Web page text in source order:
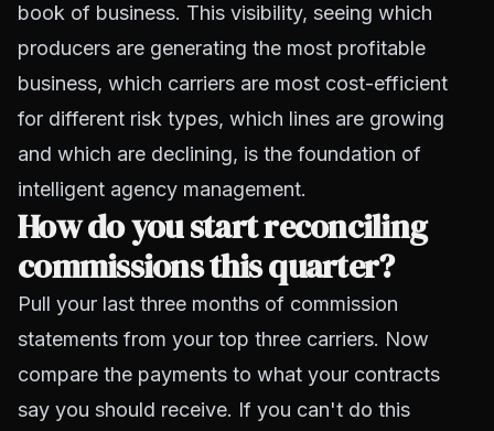
book of business. This visibility, seeing which
producers are generating the most profitable
business, which carriers are most cost-efficient
for different risk types, which lines are growing
and which are declining, is the foundation of
intelligent agency management.
How do you start reconciling
commissions this quarter?
Pull your last three months of commission
statements from your top three carriers. Now
compare the payments to what your contracts
say you should receive. If you can't do this